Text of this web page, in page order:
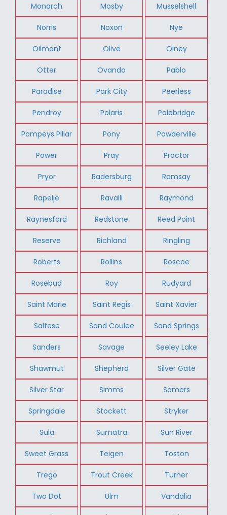
Monarch Mosby Musselshell
Norris Noxon Nye
Oilmont Olive Olney
Otter Ovando Pablo
Paradise Park City Peerless
Pendroy Polaris Polebridge
Pompeys Pillar Pony Powderville
Power Pray Proctor
Pryor Radersburg Ramsay
Rapelje Ravalli Raymond
Raynesford Redstone Reed Point
Reserve Richland Ringling
Roberts Rollins Roscoe
Rosebud Roy Rudyard
Saint Marie Saint Regis Saint Xavier
Saltese Sand Coulee Sand Springs
Sanders Savage Seeley Lake
Shawmut Shepherd Silver Gate
Silver Star Simms Somers
Springdale Stockett Stryker
Sula Sumatra Sun River
Sweet Grass Teigen Toston
Trego Trout Creek Turner
Two Dot Ulm Vandalia